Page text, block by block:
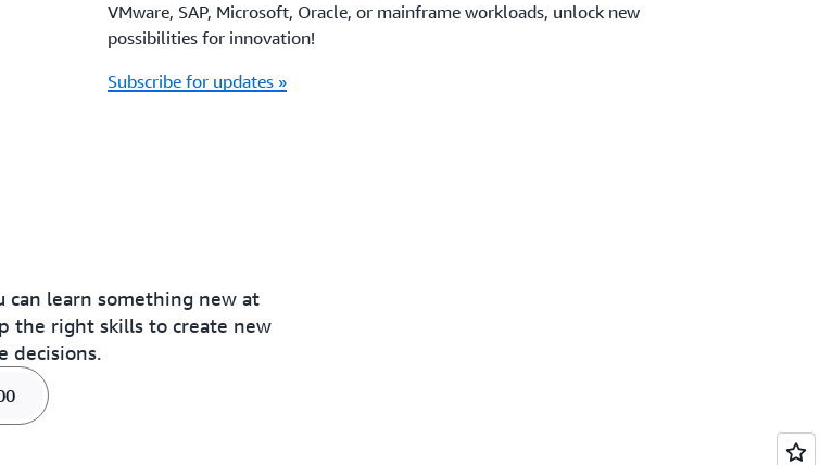
VMware, SAP, Microsoft, Oracle, or mainframe workloads, unlock new
possibilities for innovation!
Subscribe for updates »
can learn something new at
the right skills to create new
decisions.